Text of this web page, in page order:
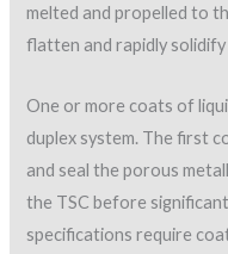
melted and propelled to
flatten and rapidly
One or more coats of
duplex system. The first
and seal the porous
the TSC before
specifications require